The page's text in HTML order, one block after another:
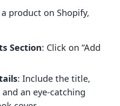
product on Shopify,
Section: Click on “Add
: Include the title,
an eye-catching